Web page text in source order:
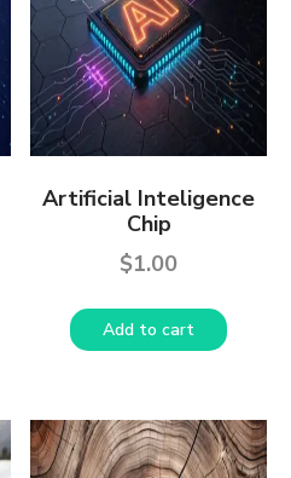
Artificial Inteligence
Chip
$1.00
Add to cart